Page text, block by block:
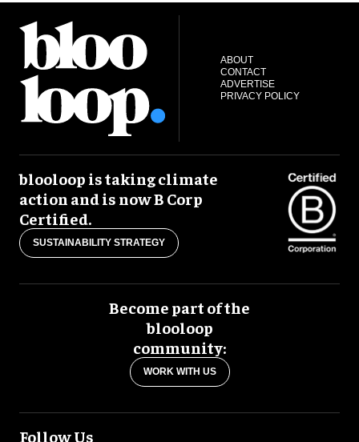
ABOUT
CONTACT
ADVERTISE
PRIVACY POLICY
blooloop is taking climate
action and is now B Corp
Certified.
SUSTAINABILITY STRATEGY
Become part of the
blooloop
community:
WORK WITH US
Follow Us